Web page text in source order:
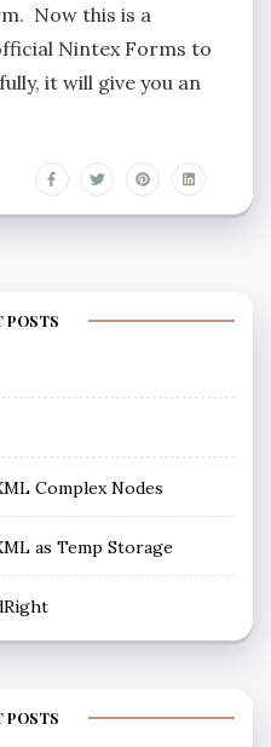
Now this is a
Nintex Forms to
it will give you an
POSTS
Complex Nodes
as Temp Storage
POSTS